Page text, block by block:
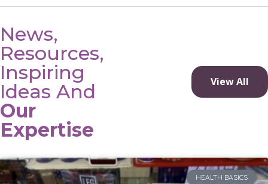
News,
Resources,
Inspiring
Ideas And
Our
Expertise
View All
HEALTH BASICS